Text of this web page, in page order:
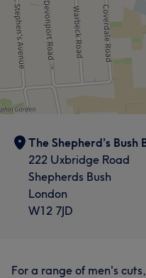
The Shepherd’s Bush
222 Uxbridge Road
Shepherds Bush
London
W12 7JD
For a range of men's